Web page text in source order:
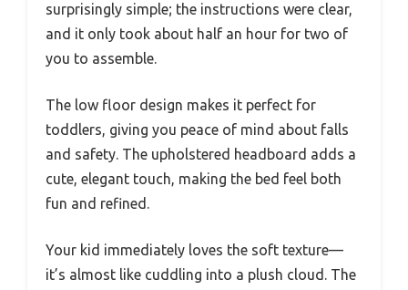
surprisingly simple; the instructions were clear,
and it only took about half an hour for two of
you to assemble.
The low floor design makes it perfect for
toddlers, giving you peace of mind about falls
and safety. The upholstered headboard adds a
cute, elegant touch, making the bed feel both
fun and refined.
Your kid immediately loves the soft texture—
it’s almost like cuddling into a plush cloud. The